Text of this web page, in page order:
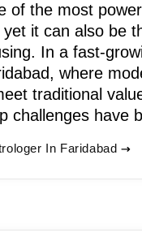
of the most
it can also be
In a fast-
where
traditional
challenges have
In Faridabad